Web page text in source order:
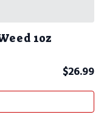
1oz
$26.99